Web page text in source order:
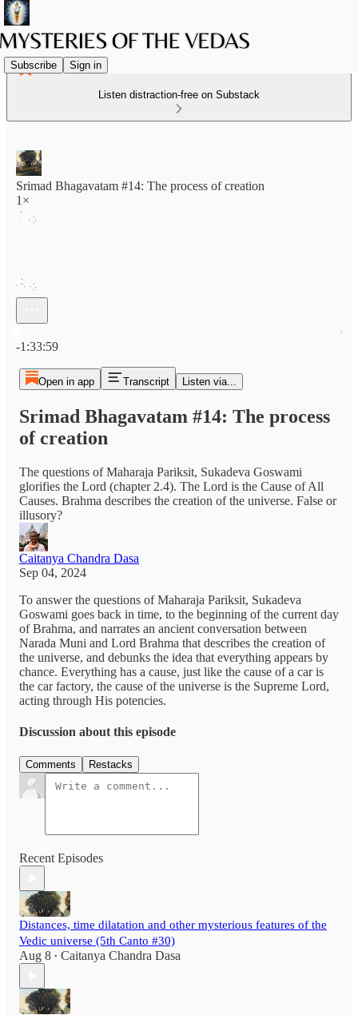
Subscribe Sign in
Listen distraction-free on Substack
Srimad Bhagavatam #14: The process of creation
1×
-1:33:59
Open in app Transcript Listen via...
Srimad Bhagavatam #14: The process
of creation
The questions of Maharaja Pariksit, Sukadeva Goswami
glorifies the Lord (chapter 2.4). The Lord is the Cause of All
Causes. Brahma describes the creation of the universe. False or
illusory?
Caitanya Chandra Dasa
Sep 04, 2024
To answer the questions of Maharaja Pariksit, Sukadeva
Goswami goes back in time, to the beginning of the current day
of Brahma, and narrates an ancient conversation between
Narada Muni and Lord Brahma that describes the creation of
the universe, and debunks the idea that everything appears by
chance. Everything has a cause, just like the cause of a car is
the car factory, the cause of the universe is the Supreme Lord,
acting through His potencies.
Discussion about this episode
Comments Restacks
Recent Episodes
Distances, time dilatation and other mysterious features of the
Vedic universe (5th Canto #30)
Aug 8 • Caitanya Chandra Dasa